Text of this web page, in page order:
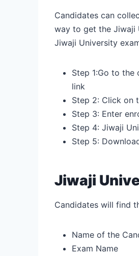
Candidates can
way to get the Jiwaji
Jiwaji University
Step 1:Go to
link
Step 2: Click on
Step 3: Enter
Step 4: Jiwaji
Step 5:
Jiwaji
Candidates will find
Name of the
Exam Name